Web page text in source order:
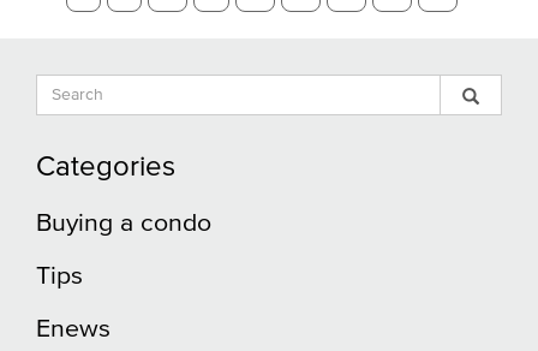
Search
Categories
Buying a condo
Tips
Enews